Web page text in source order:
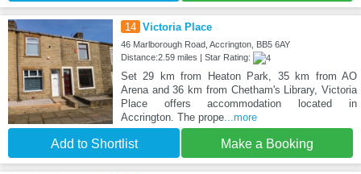
14 Victoria Place
46 Marlborough Road, Accrington, BB5 6AY
Distance:2.59 miles | Star Rating:
Set 29 km from Heaton Park, 35 km from AO
Arena and 36 km from Chetham's Library, Victoria
Place offers accommodation located in
Accrington. The prope...more
Add to Shortlist Make a Booking